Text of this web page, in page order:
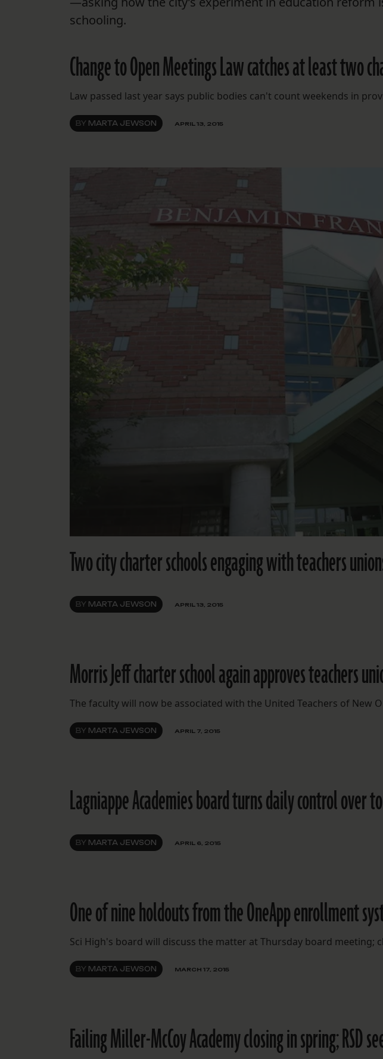
schooling.
Change to Open Meetings Law catches at least two
Law passed last year says public bodies can't count weekends in
BY MARTA JEWSON APRIL 13, 2015
Two city charter schools engaging with teachers
BY MARTA JEWSON APRIL 13, 2015
Morris Jeff charter school again approves teachers
The faculty will now be associated with the United Teachers of New
BY MARTA JEWSON APRIL 7, 2015
Lagniappe Academies board turns daily control over
BY MARTA JEWSON APRIL 6, 2015
One of nine holdouts from the OneApp enrollment
Sci High's board will discuss the matter at Thursday board meeting;
BY MARTA JEWSON MARCH 17, 2015
Failing Miller-McCoy Academy closing in spring; RSD